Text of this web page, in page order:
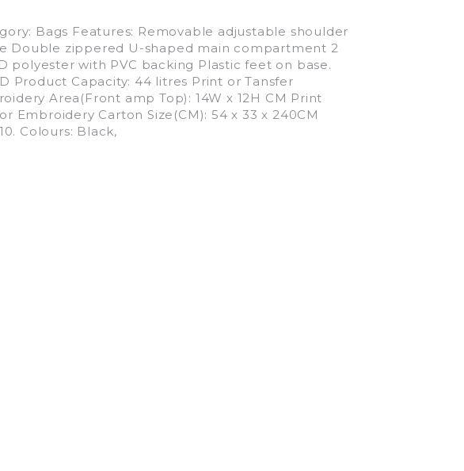
Bags Features: Removable adjustable shoulder
Double zippered U-shaped main compartment 2
polyester with PVC backing Plastic feet on base.
Product Capacity: 44 litres Print or Tansfer
Area(Front amp Top): 14W x 12H CM Print
Embroidery Carton Size(CM): 54 x 33 x 240CM
Colours: Black,